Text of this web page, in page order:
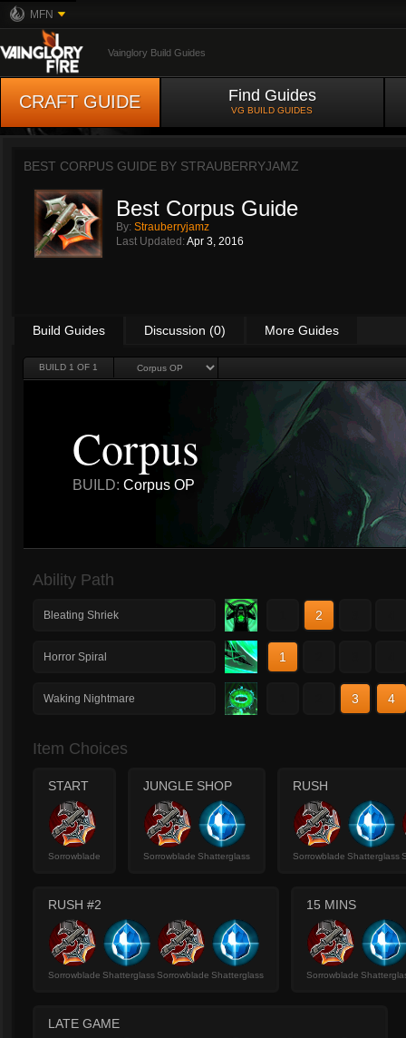
MFN
Vainglory Build Guides
CRAFT GUIDE Find Guides
VG BUILD GUIDES
BEST CORPUS GUIDE BY STRAUBERRYJAMZ
Best Corpus Guide
By: Strauberryjamz
Last Updated: Apr 3, 2016
Build Guides Discussion (0) More Guides
BUILD 1 OF 1
Corpus
BUILD: Corpus OP
Ability Path
Bleating Shriek 2
Horror Spiral 1
Waking Nightmare 3 4
Item Choices
START
Sorrowblade
JUNGLE SHOP
Sorrowblade Shatterglass
RUSH
Sorrowblade Shatterglass
RUSH #2
Sorrowblade ShatterglassSorrowblade Shatterglass
15 MINS
Sorrowblade
LATE GAME